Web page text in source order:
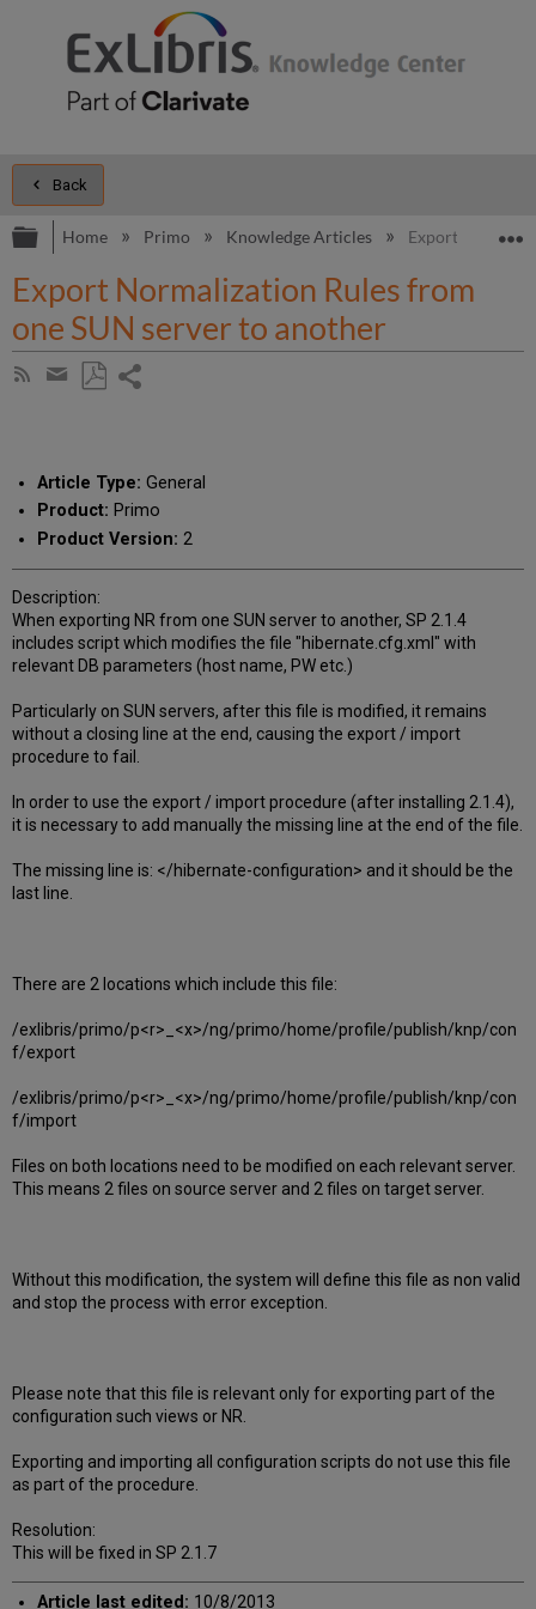
Back
Expand/collapse global hierarchy
Home Primo Knowledge Articles Export
Export Normalization Rules from
one SUN server to another
Subscribe
Share
email
Article Type: General
Product: Primo
Product Version: 2
Description:
When exporting NR from one SUN server to another, SP 2.1.4
includes script which modifies the file "hibernate.cfg.xml" with
relevant DB parameters (host name, PW etc.)
Particularly on SUN servers, after this file is modified, it remains
without a closing line at the end, causing the export / import
procedure to fail.
In order to use the export / import procedure (after installing 2.1.4),
it is necessary to add manually the missing line at the end of the file.
The missing line is: </hibernate-configuration> and it should be the
last line.
There are 2 locations which include this file:
/exlibris/primo/p<r>_<x>/ng/primo/home/profile/publish/knp/con
f/export
/exlibris/primo/p<r>_<x>/ng/primo/home/profile/publish/knp/con
f/import
Files on both locations need to be modified on each relevant server.
This means 2 files on source server and 2 files on target server.
Without this modification, the system will define this file as non valid
and stop the process with error exception.
Please note that this file is relevant only for exporting part of the
configuration such views or NR.
Exporting and importing all configuration scripts do not use this file
as part of the procedure.
Resolution:
This will be fixed in SP 2.1.7
Article last edited: 10/8/2013